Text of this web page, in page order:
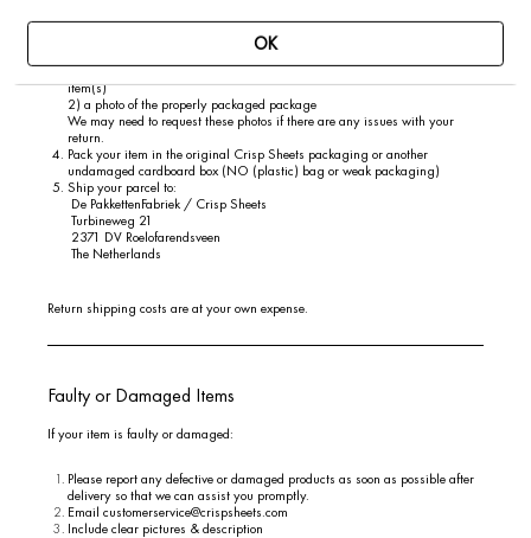
OK
Order number
1) a photo of the inside of the package showing the label(s) attached to the
item(s)
2) a photo of the properly packaged package
We may need to request these photos if there are any issues with your
return.
Pack your item in the original Crisp Sheets packaging or another
undamaged cardboard box (NO (plastic) bag or weak packaging)
Ship your parcel to:
De PakkettenFabriek / Crisp Sheets
Turbineweg 21
2371 DV Roelofarendsveen
The Netherlands
Return shipping costs are at your own expense.
Faulty or Damaged Items
If your item is faulty or damaged:
Please report any defective or damaged products as soon as possible after
delivery so that we can assist you promptly.
Email customerservice@crispsheets.com
Include clear pictures & description